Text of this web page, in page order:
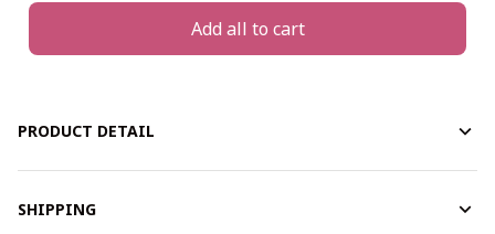
Add all to cart
PRODUCT DETAIL
SHIPPING